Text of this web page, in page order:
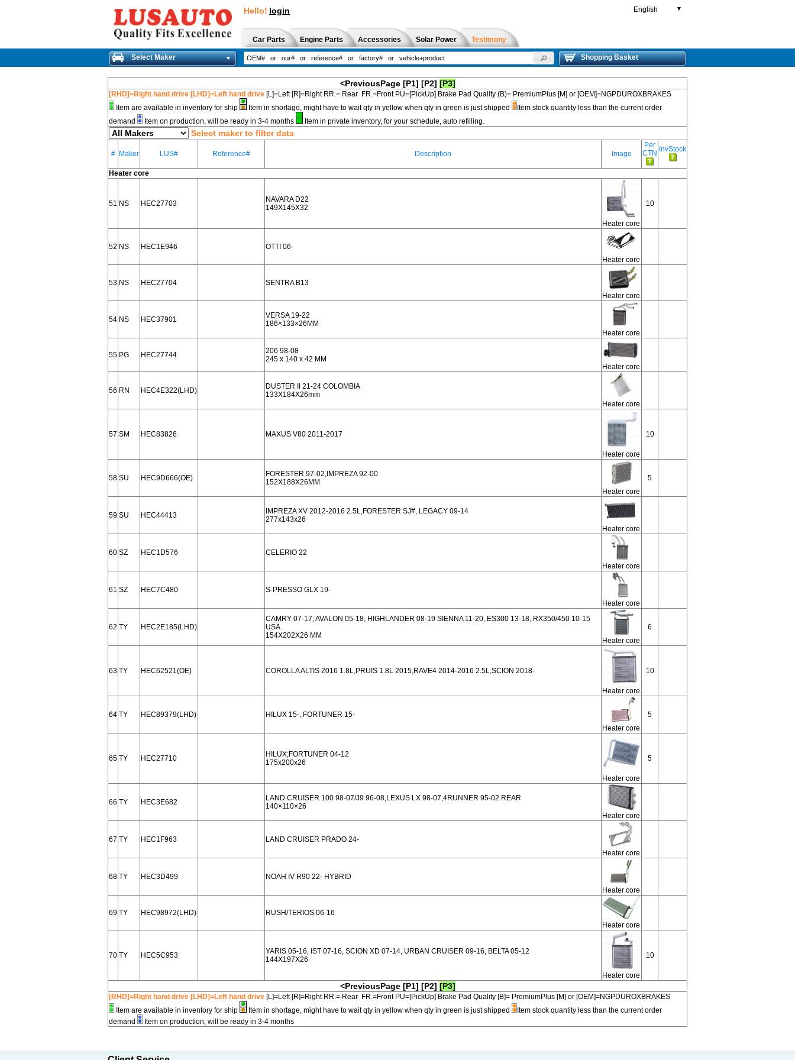
Hello! login English ▼
Car Parts Engine Parts Accessories Solar Power Testimony
Select Maker Shopping Basket
<PreviousPage [P1] [P2] [P3]
[RHD]=Right hand drive [LHD]=Left hand drive [L]=Left [R]=Right RR.= Rear FR.=Front PU=[PickUp] Brake Pad Quality (B)= PremiumPlus [M] or [OEM]=NGPDUROXBRAKES
Item are available in inventory for ship
Item in shortage, might have to wait qty in yellow when qty in green is just shipped
Item stock quantity less than the current order
demand
Item on production, will be ready in 3-4 months Item in private inventory, for your schedule, auto refilling.
Select maker to filter data
# Maker LUS# Reference# Description Image
Per
CTN InvStock
Heater core
51 NS HEC27703
NAVARA D22
149X145X32
Heater core
10
52 NS HEC1E946
OTTI 06-
Heater core
53 NS HEC27704
SENTRA B13
Heater core
54 NS HEC37901
VERSA 19-22
186×133×26MM
Heater core
55 PG HEC27744
206 98-08
245 x 140 x 42 MM
Heater core
56 RN HEC4E322(LHD)
DUSTER II 21-24 COLOMBIA
133X184X26mm
Heater core
57 SM HEC83826 MAXUS V80 2011-2017
Heater core
10
58 SU HEC9D666(OE)
FORESTER 97-02,IMPREZA 92-00
152X188X26MM
Heater core
5
59 SU HEC44413
IMPREZA XV 2012-2016 2.5L,FORESTER SJ#, LEGACY 09-14
277x143x26
Heater core
60 SZ HEC1D576
CELERIO 22
Heater core
61 SZ HEC7C480
S-PRESSO GLX 19-
Heater core
62 TY HEC2E185(LHD)
CAMRY 07-17, AVALON 05-18, HIGHLANDER 08-19 SIENNA 11-20, ES300 13-18, RX350/450 10-15
USA
154X202X26 MM
Heater core
6
63 TY HEC62521(OE) COROLLA ALTIS 2016 1.8L,PRUIS 1.8L 2015,RAVE4 2014-2016 2.5L,SCION 2018-
Heater core
10
64 TY HEC89379(LHD)
HILUX 15-, FORTUNER 15-
Heater core
5
65 TY HEC27710
HILUX;FORTUNER 04-12
175x200x26
Heater core
5
66 TY HEC3E682
LAND CRUISER 100 98-07/J9 96-08,LEXUS LX 98-07,4RUNNER 95-02 REAR
140×110×26
Heater core
67 TY HEC1F963
LAND CRUISER PRADO 24-
Heater core
68 TY HEC3D499
NOAH IV R90 22- HYBRID
Heater core
69 TY HEC98972(LHD)
RUSH/TERIOS 06-16
Heater core
70 TY HEC5C953
YARIS 05-16, IST 07-16, SCION XD 07-14, URBAN CRUISER 09-16, BELTA 05-12
144X197X26
Heater core
10
<PreviousPage [P1] [P2] [P3]
[RHD]=Right hand drive [LHD]=Left hand drive [L]=Left [R]=Right RR.= Rear FR.=Front PU=[PickUp] Brake Pad Quality [B]= PremiumPlus [M] or [OEM]=NGPDUROXBRAKES
Item are available in inventory for ship
Item in shortage, might have to wait qty in yellow when qty in green is just shipped
Item stock quantity less than the current order
demand
Item on production, will be ready in 3-4 months